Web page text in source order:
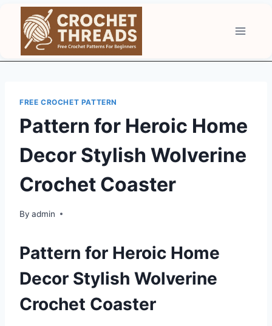
content
FREE CROCHET PATTERN
Pattern for Heroic Home
Decor Stylish Wolverine
Crochet Coaster
By admin
Pattern for Heroic Home
Decor Stylish Wolverine
Crochet Coaster